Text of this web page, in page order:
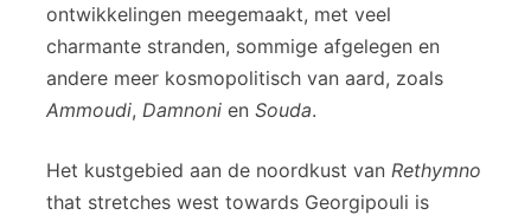
ontwikkelingen meegemaakt, met veel
charmante stranden, sommige afgelegen en
andere meer kosmopolitisch van aard, zoals
Ammoudi, Damnoni en Souda.
Het kustgebied aan de noordkust van Rethymno
that stretches west towards Georgipouli is